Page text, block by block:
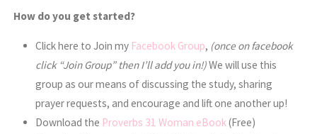
How do you get started?
Click here to Join my Facebook Group, (once on facebook
click “Join Group” then I’ll add you in!)We will use this
group as our means of discussing the study, sharing
prayer requests, and encourage and lift one another up!
Download the Proverbs 31 Woman eBook(Free)